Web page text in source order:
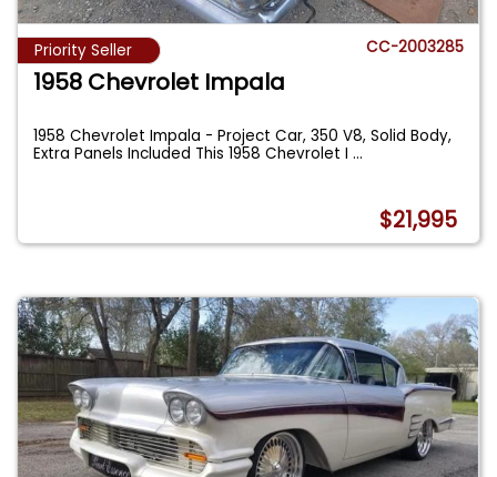
Priority Seller CC-2003285
1958 Chevrolet Impala
1958 Chevrolet Impala - Project Car, 350 V8, Solid Body,
Extra Panels Included This 1958 Chevrolet I...
$21,995